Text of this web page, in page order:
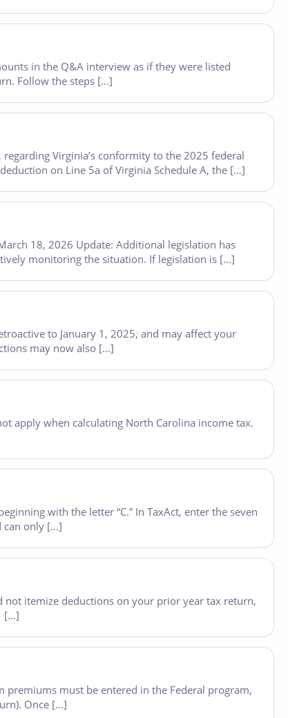
in the Q&A interview as if they were listed
Follow the steps […]
Virginia’s conformity to the 2025 federal
on Line 5a of Virginia Schedule A, the […]
18, 2026 Update: Additional legislation has
monitoring the situation. If legislation is […]
to January 1, 2025, and may affect your
may now also […]
apply when calculating North Carolina income tax.
with the letter “C.” In TaxAct, enter the seven
can only […]
itemize deductions on your prior year tax return,
[…]
premiums must be entered in the Federal program,
Once […]